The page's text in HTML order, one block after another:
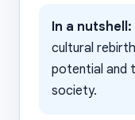
In a nutshell:
cultural
potential and
society.